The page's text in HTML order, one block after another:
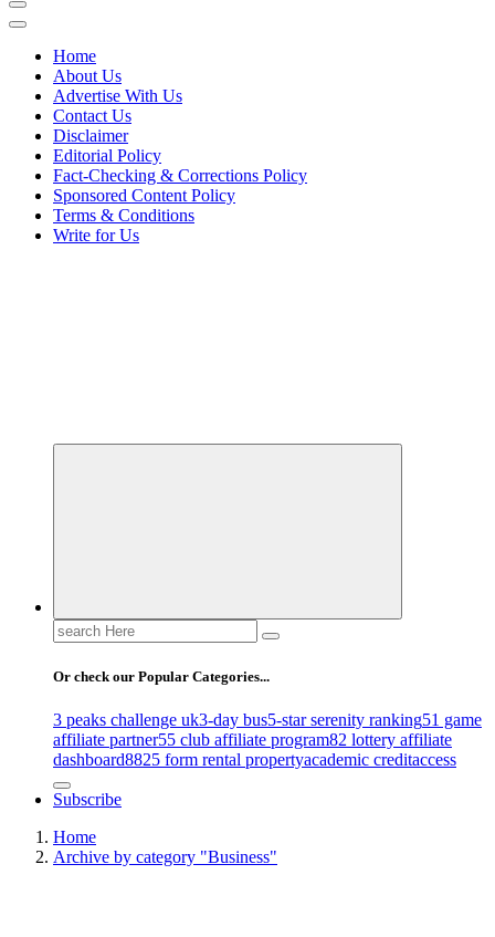
Home
About Us
Advertise With Us
Contact Us
Disclaimer
Editorial Policy
Fact-Checking & Corrections Policy
Sponsored Content Policy
Terms & Conditions
Write for Us
Uncover Hidden Gems in Spokane
Search
for:
Or check our Popular Categories...
3 peaks challenge uk3-day bus5-star serenity ranking51 game
affiliate partner55 club affiliate program82 lottery affiliate
dashboard8825 form rental propertyacademic creditaccess
Subscribe
Home
Archive by category "Business"